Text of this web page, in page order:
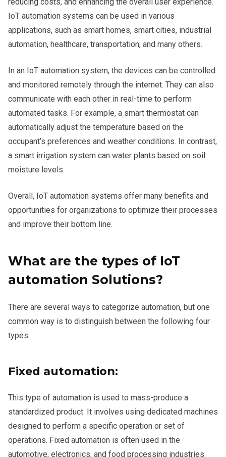
IoT automation systems can be used in various
applications, such as smart homes, smart cities, industrial
automation, healthcare, transportation, and many others.
In an IoT automation system, the devices can be controlled
and monitored remotely through the internet. They can also
communicate with each other in real-time to perform
automated tasks. For example, a smart thermostat can
automatically adjust the temperature based on the
occupant’s preferences and weather conditions. In contrast,
a smart irrigation system can water plants based on soil
moisture levels.
Overall, IoT automation systems offer many benefits and
opportunities for organizations to optimize their processes
and improve their bottom line.
What are the types of IoT
automation Solutions?
There are several ways to categorize automation, but one
common way is to distinguish between the following four
types:
Fixed automation:
This type of automation is used to mass-produce a
standardized product. It involves using dedicated machines
designed to perform a specific operation or set of
operations. Fixed automation is often used in the
automotive, electronics, and food processing industries.